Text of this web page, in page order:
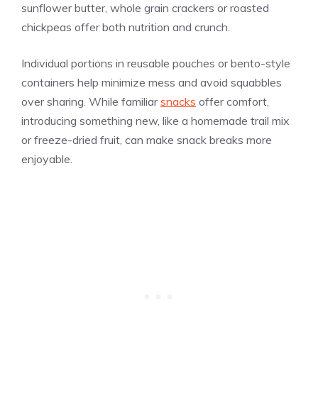
sunflower butter, whole grain crackers or roasted
chickpeas offer both nutrition and crunch.
Individual portions in reusable pouches or bento-style
containers help minimize mess and avoid squabbles
over sharing. While familiarsnacks offer comfort,
introducing something new, like a homemade trail mix
or freeze-dried fruit, can make snack breaks more
enjoyable.